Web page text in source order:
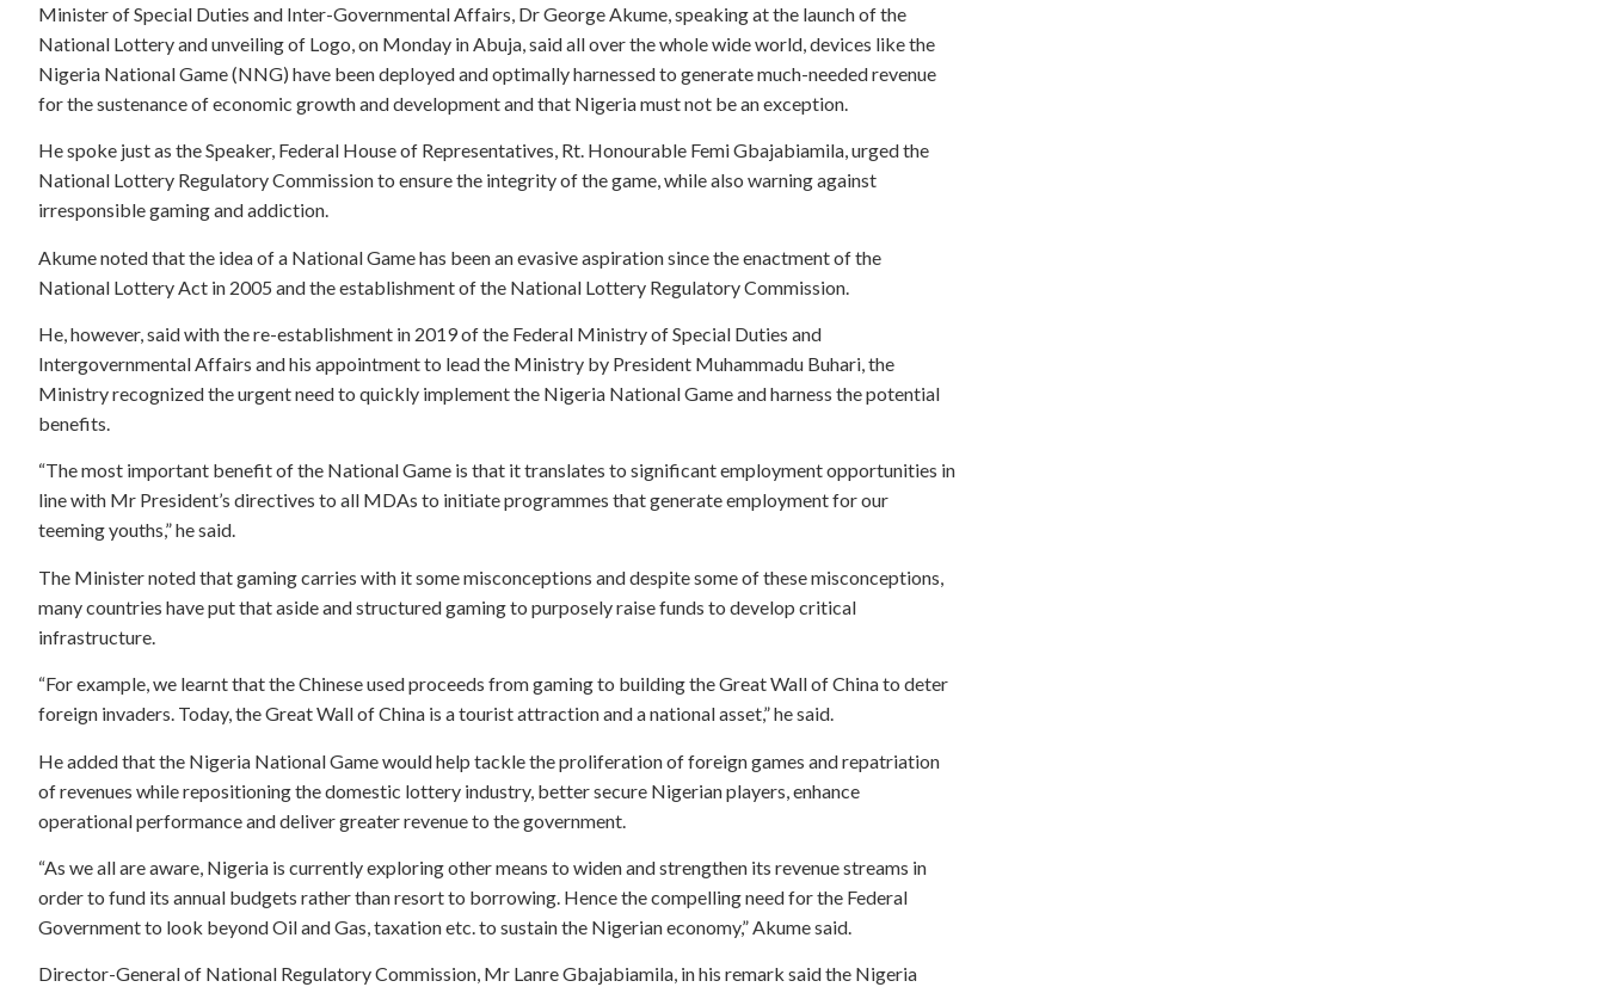
Minister of Special Duties and Inter-Governmental Affairs, Dr George Akume, speaking at the launch of the
National Lottery and unveiling of Logo, on Monday in Abuja, said all over the whole wide world, devices like the
Nigeria National Game (NNG) have been deployed and optimally harnessed to generate much-needed revenue
for the sustenance of economic growth and development and that Nigeria must not be an exception.
He spoke just as the Speaker, Federal House of Representatives, Rt. Honourable Femi Gbajabiamila, urged the
National Lottery Regulatory Commission to ensure the integrity of the game, while also warning against
irresponsible gaming and addiction.
Akume noted that the idea of a National Game has been an evasive aspiration since the enactment of the
National Lottery Act in 2005 and the establishment of the National Lottery Regulatory Commission.
He, however, said with the re-establishment in 2019 of the Federal Ministry of Special Duties and
Intergovernmental Affairs and his appointment to lead the Ministry by President Muhammadu Buhari, the
Ministry recognized the urgent need to quickly implement the Nigeria National Game and harness the potential
benefits.
“The most important benefit of the National Game is that it translates to significant employment opportunities in
line with Mr President’s directives to all MDAs to initiate programmes that generate employment for our
teeming youths,” he said.
The Minister noted that gaming carries with it some misconceptions and despite some of these misconceptions,
many countries have put that aside and structured gaming to purposely raise funds to develop critical
infrastructure.
“For example, we learnt that the Chinese used proceeds from gaming to building the Great Wall of China to deter
foreign invaders. Today, the Great Wall of China is a tourist attraction and a national asset,” he said.
He added that the Nigeria National Game would help tackle the proliferation of foreign games and repatriation
of revenues while repositioning the domestic lottery industry, better secure Nigerian players, enhance
operational performance and deliver greater revenue to the government.
“As we all are aware, Nigeria is currently exploring other means to widen and strengthen its revenue streams in
order to fund its annual budgets rather than resort to borrowing. Hence the compelling need for the Federal
Government to look beyond Oil and Gas, taxation etc. to sustain the Nigerian economy,” Akume said.
Director-General of National Regulatory Commission, Mr Lanre Gbajabiamila, in his remark said the Nigeria